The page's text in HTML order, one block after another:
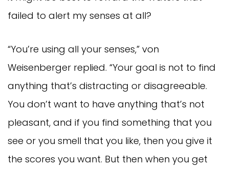
failed to alert my senses at all?
“You’re using all your senses,” von
Weisenberger replied. “Your goal is not to find
anything that’s distracting or disagreeable.
You don’t want to have anything that’s not
pleasant, and if you find something that you
see or you smell that you like, then you give it
the scores you want. But then when you get